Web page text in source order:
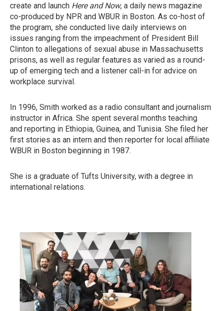
create and launch Here and Now, a daily news magazine
co-produced by NPR and WBUR in Boston. As co-host of
the program, she conducted live daily interviews on
issues ranging from the impeachment of President Bill
Clinton to allegations of sexual abuse in Massachusetts
prisons, as well as regular features as varied as a round-
up of emerging tech and a listener call-in for advice on
workplace survival.
In 1996, Smith worked as a radio consultant and journalism
instructor in Africa. She spent several months teaching
and reporting in Ethiopia, Guinea, and Tunisia. She filed her
first stories as an intern and then reporter for local affiliate
WBUR in Boston beginning in 1987.
She is a graduate of Tufts University, with a degree in
international relations.